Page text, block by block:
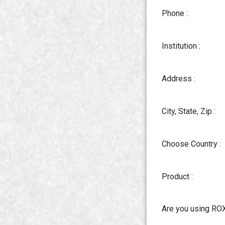
Phone :
Institution :
Address :
City, State, Zip :
Choose Country :
Product :
Are you using